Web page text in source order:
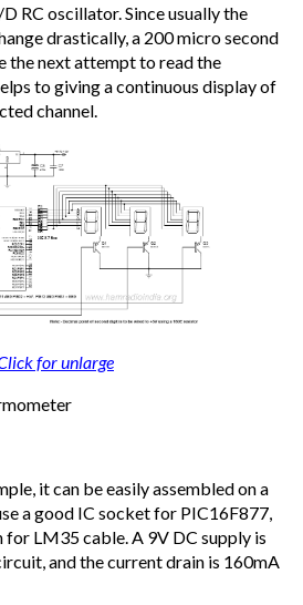
RC oscillator. Since usually the
drastically, a 200 micro second
the next attempt to read the
to giving a continuous display of
channel.
for unlarge
it can be easily assembled on a
a good IC socket for PIC16F877,
for LM35 cable. A 9V DC supply is
and the current drain is 160mA